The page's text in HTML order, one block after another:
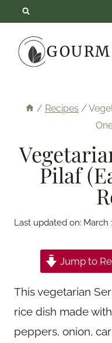
content
/ Recipes /
Pilaf
Last updated on: March
Jump to
This vegetarian
rice dish made
peppers, onion,